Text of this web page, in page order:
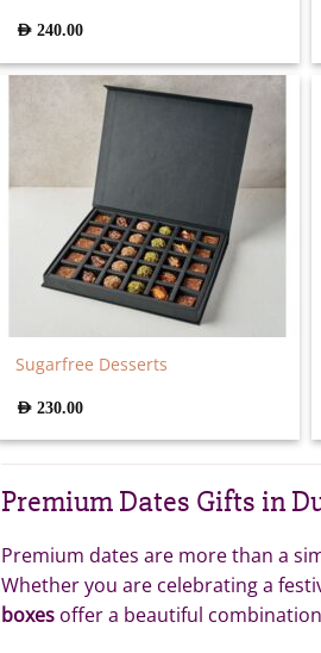
AED240.00
Sugarfree Desserts
AED230.00
Premium Dates Gifts in
Premium dates are more than a
Whether you are celebrating a
boxes offer a beautiful